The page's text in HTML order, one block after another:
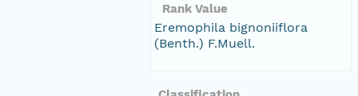
Rank Value
Eremophila bignoniiflora
(Benth.) F.Muell.